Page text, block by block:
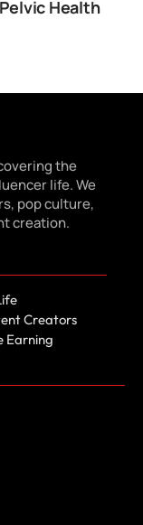
Health
the
life. We
pop culture,
creation.
Creators
Earning